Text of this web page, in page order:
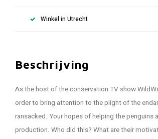
Winkel in Utrecht
Beschrijving
As the host of the conservation TV show
order to bring attention to the plight of the
ransacked. Your hopes of helping the
production. Who did this? What are their